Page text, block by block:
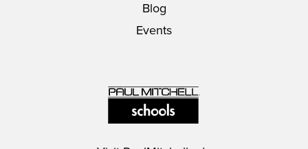
Blog
Events